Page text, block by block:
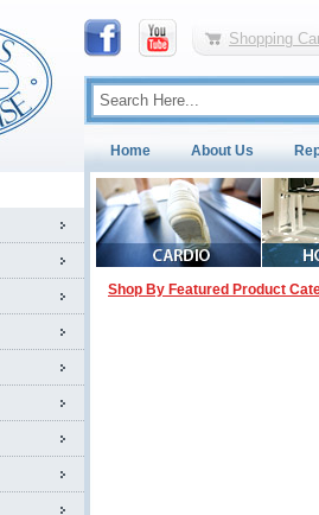
Shopping
Home About Us
Shop By Featured Product